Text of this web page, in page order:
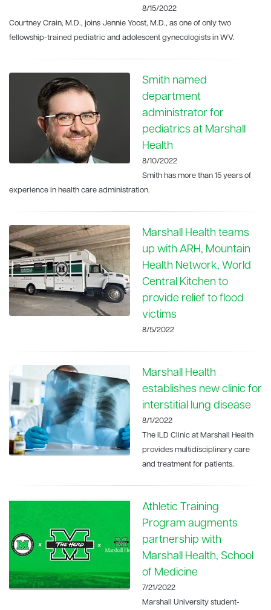
8/15/2022
Courtney Crain, M.D., joins Jennie Yoost, M.D., as one of only two
fellowship-trained pediatric and adolescent gynecologists in WV.
Smith named
department
administrator for
pediatrics at Marshall
Health
8/10/2022
Smith has more than 15 years of
experience in health care administration.
Marshall Health teams
up with ARH, Mountain
Health Network, World
Central Kitchen to
provide relief to flood
victims
8/5/2022
Marshall Health
establishes new clinic for
interstitial lung disease
8/1/2022
The ILD Clinic at Marshall Health
provides multidisciplinary care
and treatment for patients.
Athletic Training
Program augments
partnership with
Marshall Health, School
of Medicine
7/21/2022
Marshall University student-